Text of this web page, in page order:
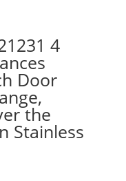
4
Door
the
Stainless